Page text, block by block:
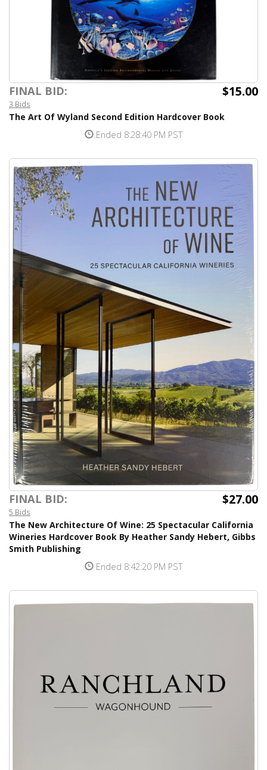
FINAL BID: $15.00
3 Bids
The Art Of Wyland Second Edition Hardcover Book
Ended 8:28:40 PM PST
FINAL BID: $27.00
5 Bids
The New Architecture Of Wine: 25 Spectacular California
Wineries Hardcover Book By Heather Sandy Hebert, Gibbs
Smith Publishing
Ended 8:42:20 PM PST